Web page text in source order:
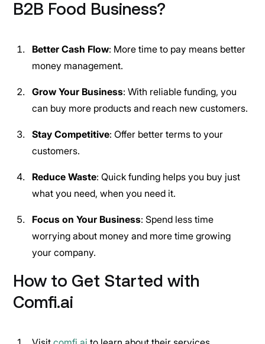
B2B Food Business?
Better Cash Flow: More time to pay means better
money management.
Grow Your Business: With reliable funding, you
can buy more products and reach new customers.
Stay Competitive: Offer better terms to your
customers.
Reduce Waste: Quick funding helps you buy just
what you need, when you need it.
Focus on Your Business: Spend less time
worrying about money and more time growing
your company.
How to Get Started with
Comfi.ai